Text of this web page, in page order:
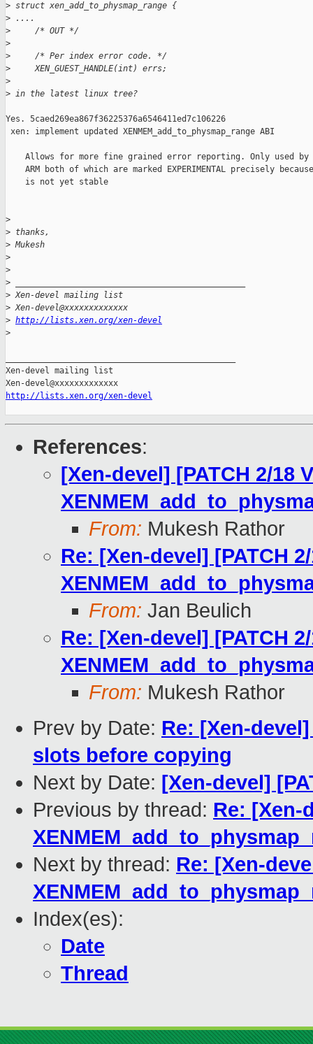
> struct xen_add_to_physmap_range {
> ....
>
     /* OUT */
>
>
     /* Per index error code. */
>
     XEN_GUEST_HANDLE(int) errs;
>
> in the latest linux tree?
Yes. 5caed269ea867f36225376a6546411ed7c106226
xen: implement updated XENMEM_add_to_physmap_range ABI
Allows for more fine grained error reporting. Only used by
ARM both of which are marked EXPERIMENTAL precisely
    is not yet stable
>
> thanks,
> Mukesh
>
>
>
> Xen-devel mailing list
> Xen-devel@xxxxxxxxxxxxx
> http://lists.xen.org/xen-devel
>
Xen-devel mailing list
http://lists.xen.org/xen-devel
References:
[Xen-devel] [PATCH 2/18
From: Mukesh Rathor
Re: [Xen-devel] [PATCH
From: Jan Beulich
Re: [Xen-devel] [PATCH
From: Mukesh Rathor
Prev by Date: Re: [Xen-
slots before copying
Next by Date: [Xen-devel]
Previous by thread: Re: [Xen-
Next by thread: Re: [Xen-
Index(es):
Date
Thread